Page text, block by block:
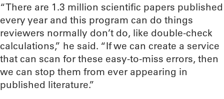
“There are 1.3 million scientific papers published
every year and this program can do things
reviewers normally don’t do, like double-check
calculations,” he said. “If we can create a service
that can scan for these easy-to-miss errors, then
we can stop them from ever appearing in
published literature.”